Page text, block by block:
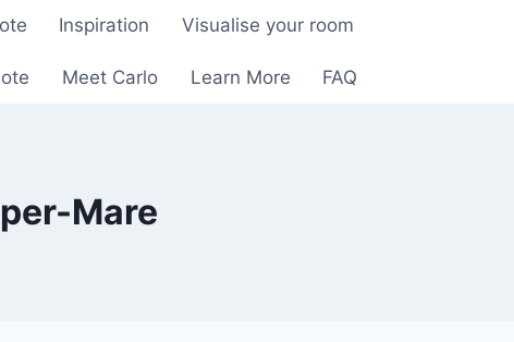
Inspiration Visualise your room
Meet Carlo Learn More FAQ
Mare